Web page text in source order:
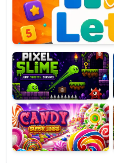
Pixel
Slime
Candy
Super
Lines